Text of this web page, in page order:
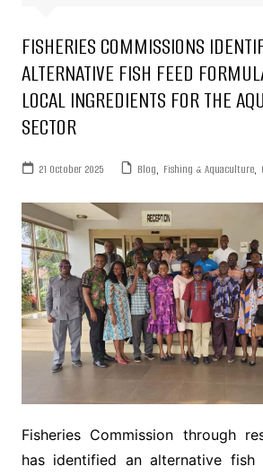
FISHERIES COMMISSIONS
ALTERNATIVE FISH FEED
LOCAL INGREDIENTS FOR THE
SECTOR
21 October 2025 Blog, Fishing & Aquaculture,
Fisheries Commission through
has identified an alternative fish